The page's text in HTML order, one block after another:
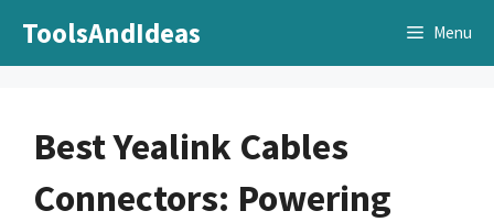
ToolsAndIdeas Menu
Best Yealink Cables
Connectors: Powering